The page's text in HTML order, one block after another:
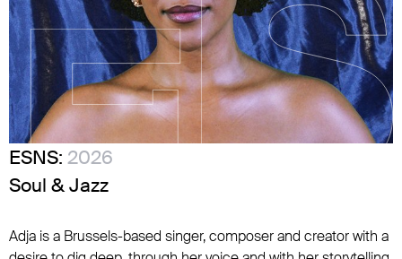
ESNS: 2026
Soul & Jazz
Adja is a Brussels-based singer, composer and creator with a